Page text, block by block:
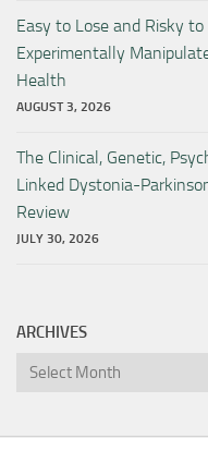
Easy to Lose and Risky
Experimentally
Health
AUGUST 3, 2026
The Clinical, Genetic,
Linked Dystonia-
Review
JULY 30, 2026
ARCHIVES
Archives